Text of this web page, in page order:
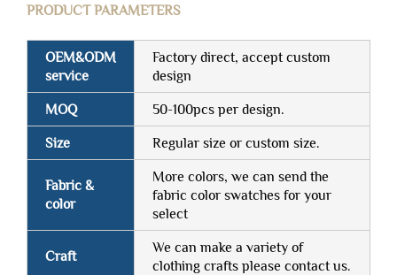
PRODUCT PARAMETERS
OEM&ODM
service
Factory direct, accept custom
design
MOQ 50-100pcs per design.
Size Regular size or custom size.
Fabric &
color
More colors, we can send the
fabric color swatches for your
select
Craft
We can make a variety of
clothing crafts please contact us.